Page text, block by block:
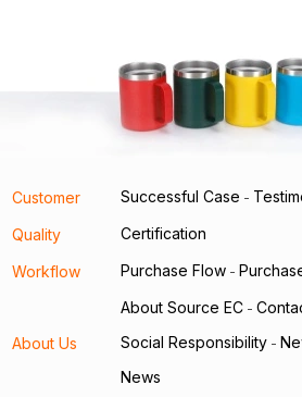
Customer Successful Case -
Quality Certification
Workflow Purchase Flow -
About Us
About Source EC -
Social Responsibility -
News